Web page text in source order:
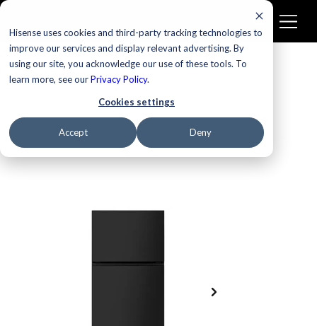
Hisense uses cookies and third-party tracking technologies to
improve our services and display relevant advertising. By
using our site, you acknowledge our use of these tools. To
learn more, see ourPrivacy Policy.
Cookies settings
Accept Deny